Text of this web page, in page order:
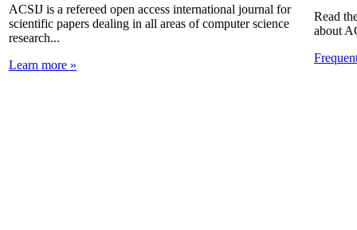
ACSIJ is a refereed open access international journal for
scientific papers dealing in all areas of computer science
research...
Learn more »
Read
about